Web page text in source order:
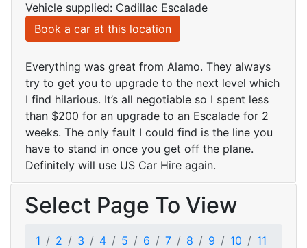
Vehicle supplied: Cadillac Escalade
Book a car at this location
Everything was great from Alamo. They always
try to get you to upgrade to the next level which
I find hilarious. It’s all negotiable so I spent less
than $200 for an upgrade to an Escalade for 2
weeks. The only fault I could find is the line you
have to stand in once you get off the plane.
Definitely will use US Car Hire again.
Select Page To View
1 2 3 4 5 6 7 8 9 10
11